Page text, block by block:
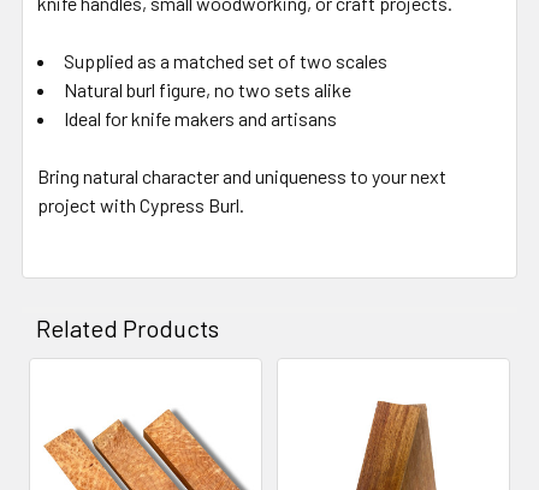
Supplied as a matched set of two scales
Natural burl figure, no two sets alike
Ideal for knife makers and artisans
Bring natural character and uniqueness to your next
project with Cypress Burl.
Related Products
Related
Products